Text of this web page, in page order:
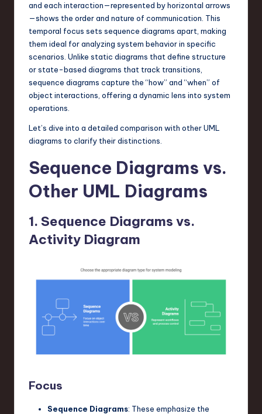
o
o
and each interaction—represented by horizontal arrows
—shows the order and nature of communication. This
temporal focus sets sequence diagrams apart, making
them ideal for analyzing system behavior in specific
scenarios. Unlike static diagrams that define structure
or state-based diagrams that track transitions,
sequence diagrams capture the “how” and “when” of
object interactions, offering a dynamic lens into system
operations.
Let’s dive into a detailed comparison with other UML
diagrams to clarify their distinctions.
Sequence Diagrams vs.
Other UML Diagrams
1. Sequence Diagrams vs.
Activity Diagram
Focus
Sequence Diagrams: These emphasize the